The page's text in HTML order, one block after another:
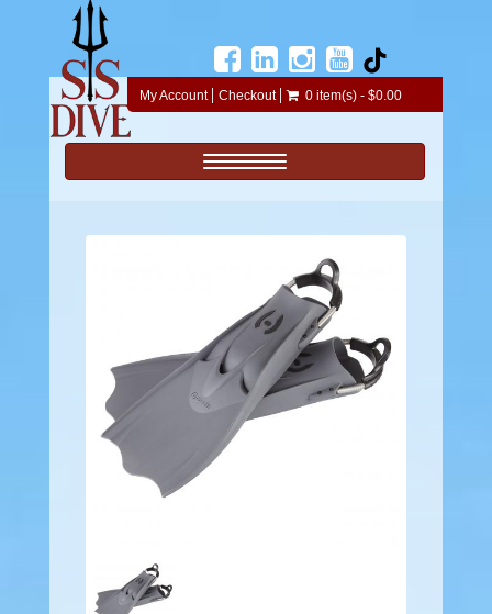
My Account Checkout 0 item(s) - $0.00
Toggle navigation